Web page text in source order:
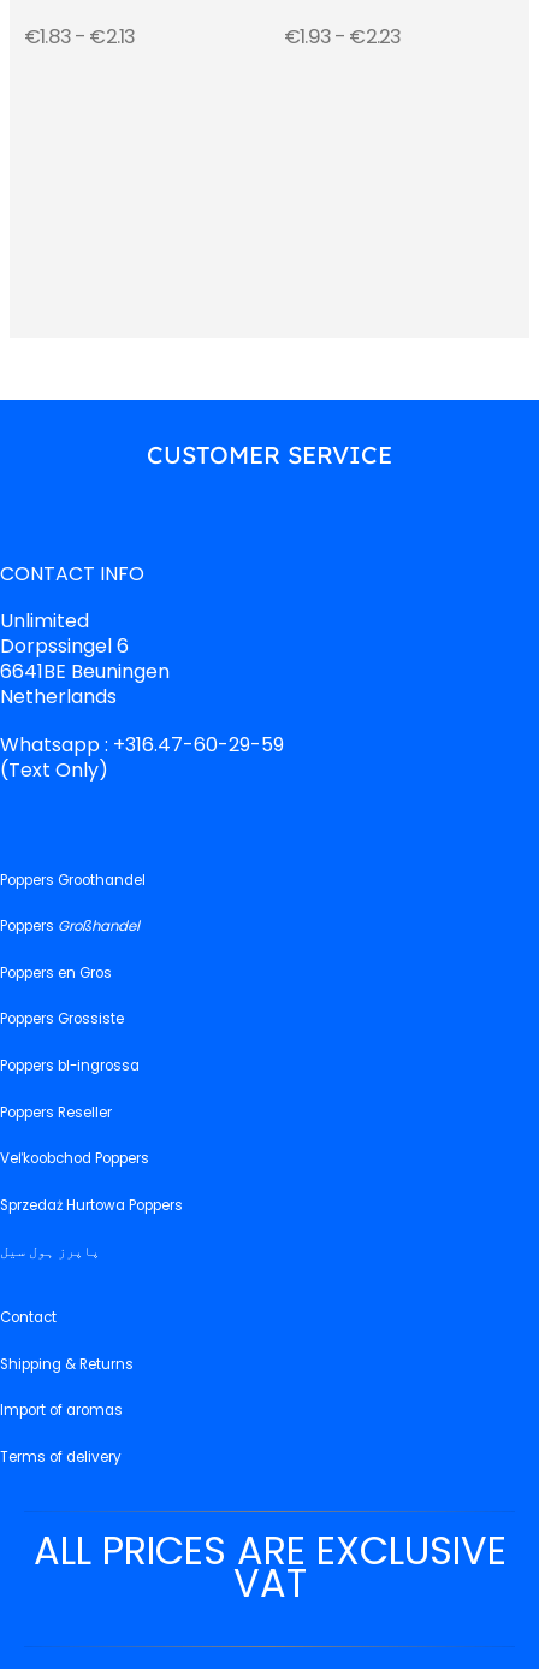
€1.83- €2.13 €1.93- €2.23
CUSTOMER SERVICE
CONTACT INFO
Unlimited
Dorpssingel 6
6641BE Beuningen
Netherlands
Whatsapp : +316.47-60-29-59
(Text Only)
Poppers Groothandel
Poppers Großhandel
Poppers en Gros
Poppers Grossiste
Poppers bl-ingrossa
Poppers Reseller
Veľkoobchod Poppers
Sprzedaż Hurtowa Poppers
پاپرز ہول سیل
Contact
Shipping & Returns
Import of aromas
Terms of delivery
ALL PRICES ARE EXCLUSIVE
VAT